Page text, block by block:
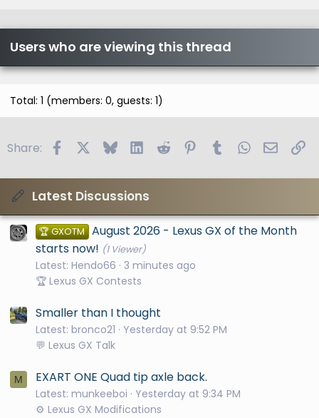
Users who are viewing this thread
Total: 1 (members: 0, guests: 1)
Share: FacebookBlueskyLinkedIn
Reddit PinterestTumblrWhatsApp
Email
Latest Discussions
🏆 GXOTM August 2026 - Lexus GX of the Month
starts now! (1 Viewer)
Latest: Hendo66 3 minutes ago
🏆 Lexus GX Contests
Smaller than I thought
Latest: bronco21
Yesterday at 9:52 PM
💬 Lexus GX Talk
M EXART ONE Quad tip axle back.
Latest: munkeeboi
Yesterday at 9:34 PM
⚙️ Lexus GX Modifications